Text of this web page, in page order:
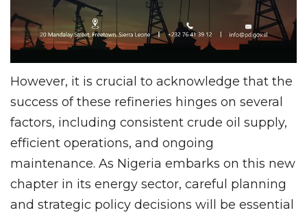
However, it is crucial to acknowledge that the
success of these refineries hinges on several
factors, including consistent crude oil supply,
efficient operations, and ongoing
maintenance. As Nigeria embarks on this new
chapter in its energy sector, careful planning
and strategic policy decisions will be essential